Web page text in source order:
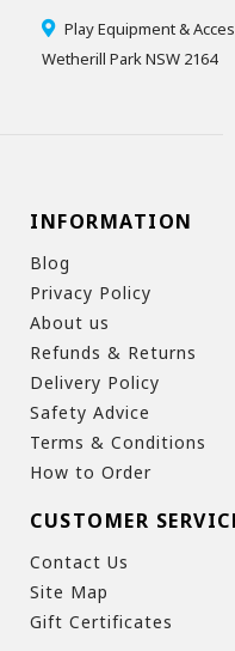
Play Equipment &
Wetherill Park NSW 2164
INFORMATION
Blog
Privacy Policy
About us
Refunds & Returns
Delivery Policy
Safety Advice
Terms & Conditions
How to Order
CUSTOMER
Contact Us
Site Map
Gift Certificates